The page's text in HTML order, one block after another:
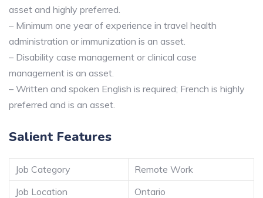
asset and highly preferred.
– Minimum one year of experience in travel health
administration or immunization is an asset.
– Disability case management or clinical case
management is an asset.
– Written and spoken English is required; French is highly
preferred and is an asset.
Salient Features
Job Category
Remote Work
Job Location
Ontario